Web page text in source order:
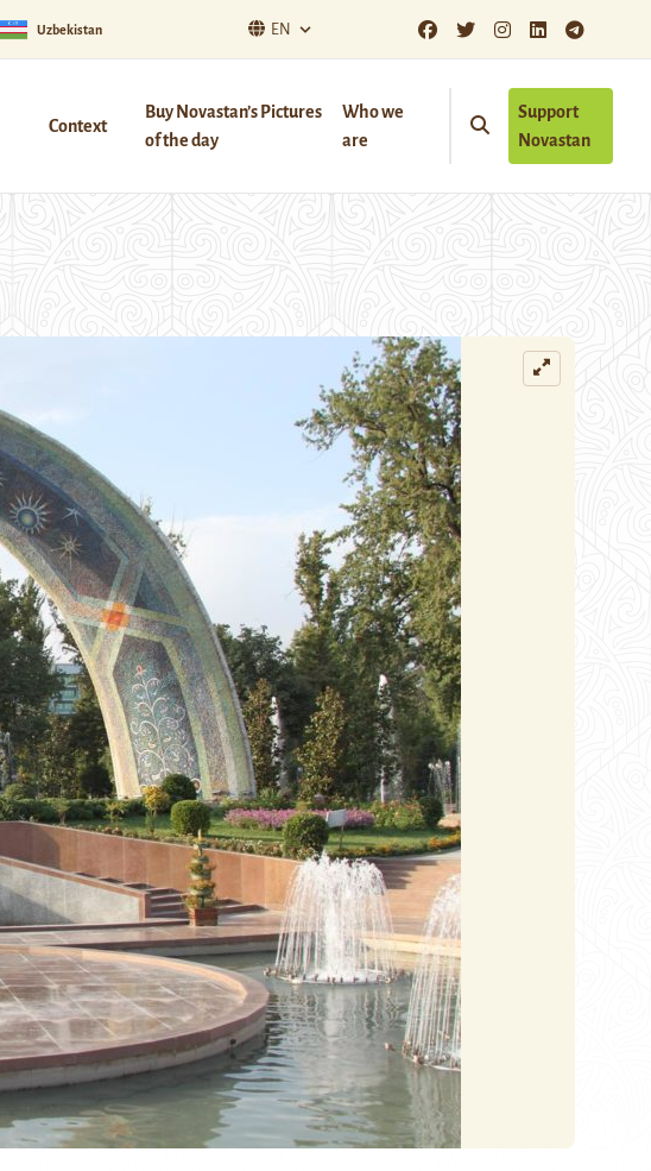
Uzbekistan EN
Context
Buy Novastan’s Pictures
of the day
Who we
are
Support
Novastan